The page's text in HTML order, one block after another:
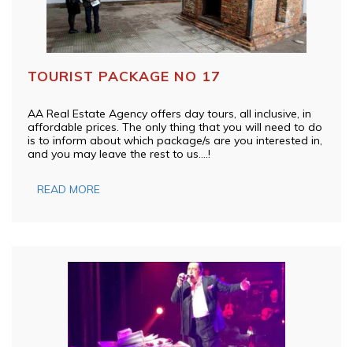
TOURIST PACKAGE NO 17
AA Real Estate Agency offers day tours, all inclusive, in
affordable prices. The only thing that you will need to do
is to inform about which package/s are you interested in,
and you may leave the rest to us….!
READ MORE